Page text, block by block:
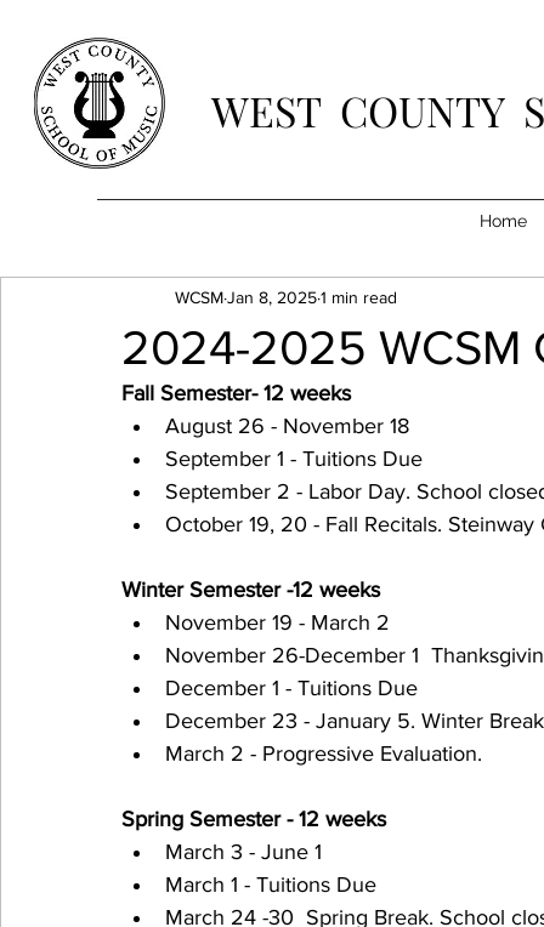
WEST COUNTY
Home
2024-2025 WCSM
WCSMJan 8, 20251 min read
Fall Semester- 12 weeks
August 26 - November 18
September 1 - Tuitions Due
September 2 - Labor Day. School
October 19, 20 - Fall Recitals. Steinway
Winter Semester -12 weeks
November 19 - March 2
November 26-December 1
December 1 - Tuitions Due
December 23 - January 5. Winter
March 2 - Progressive Evaluation.
Spring Semester - 12 weeks
March 3 - June 1
March 1 - Tuitions Due
March 24 -30  Spring Break. School